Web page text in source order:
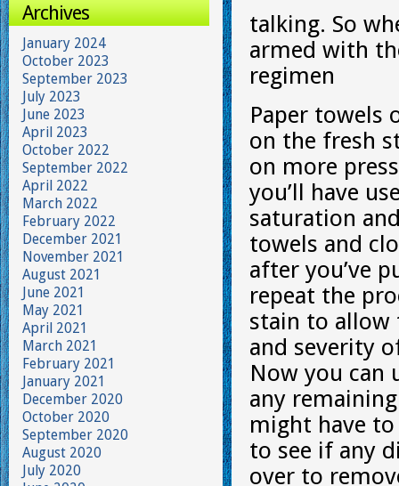
talking. So
armed with
regimen
Paper towels
on the fresh
on more
you’ll have
saturation
towels and
after you’ve
repeat the
stain to allow
and severity
Now you can
any
might have
to see if any
over to
Archives
January 2024
October 2023
September 2023
July 2023
June 2023
April 2023
October 2022
September 2022
April 2022
March 2022
February 2022
December 2021
November 2021
August 2021
June 2021
May 2021
April 2021
March 2021
February 2021
January 2021
December 2020
October 2020
September 2020
August 2020
July 2020